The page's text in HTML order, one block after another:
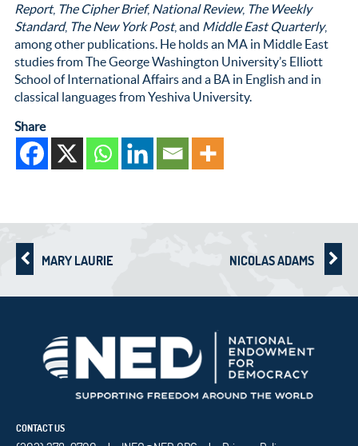
Report, The Cipher Brief, National Review, The Weekly
Standard, The New York Post, and Middle East Quarterly,
among other publications. He holds an MA in Middle East
studies from The George Washington University’s Elliott
School of International Affairs and a BA in English and in
classical languages from Yeshiva University.
Share
MARY LAURIE NICOLAS ADAMS
CONTACT US